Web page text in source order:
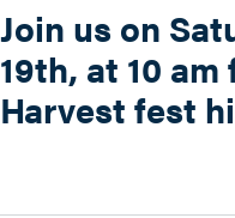
Join us on
19th, at 10
Harvest fest